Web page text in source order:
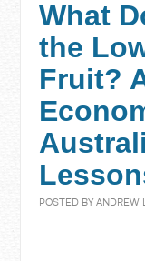
What
the
Fruit?
POSTED BYANDREW